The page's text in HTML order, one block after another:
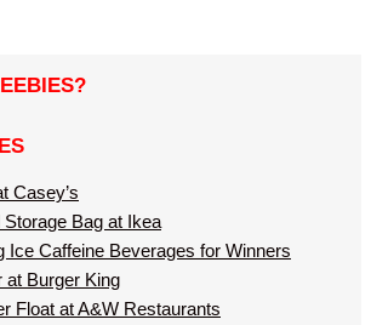
Casey’s
Storage Bag at Ikea
Ice Caffeine Beverages for Winners
at Burger King
Float at A&W Restaurants